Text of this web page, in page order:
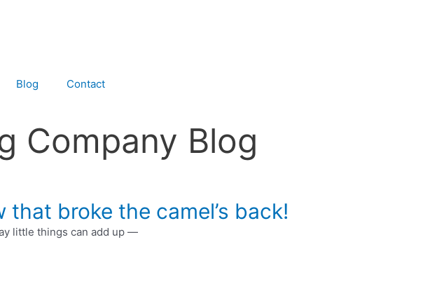
Blog
Contact
Company Blog
broke the camel’s back!
little things can add up —